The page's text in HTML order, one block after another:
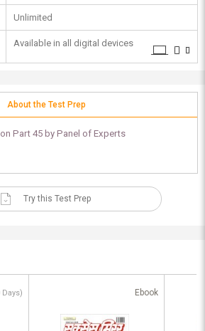
Unlimited
Available in all digital devices
About the Test Prep
Part 45 by Panel of Experts
Try this Test Prep
Days) Ebook